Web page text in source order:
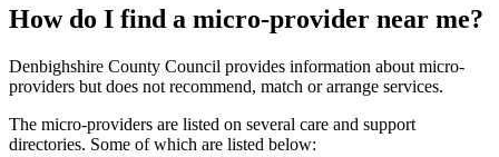
How do I find a micro-provider near me?
Denbighshire County Council provides information about micro-
providers but does not recommend, match or arrange services.
The micro-providers are listed on several care and support
directories. Some of which are listed below: